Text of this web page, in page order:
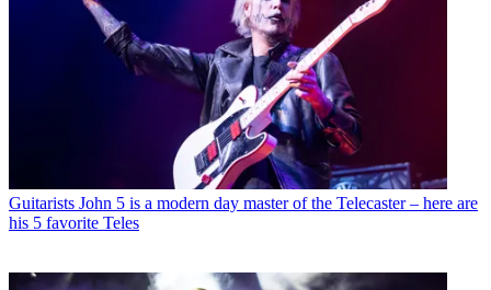
Guitarists John 5 is a modern day master of the Telecaster – here are
his 5 favorite Teles